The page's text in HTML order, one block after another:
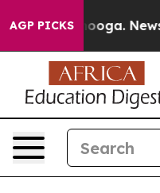
AGP PICKSNewspaper